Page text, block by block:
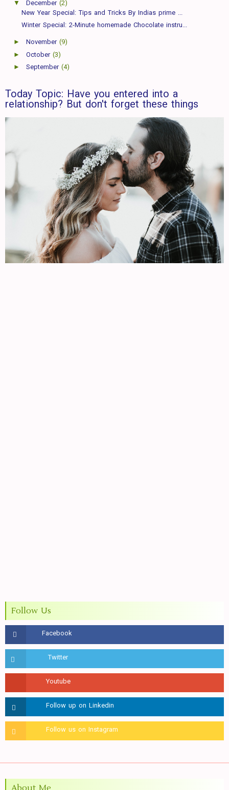
▼ December (2)
New Year Special: Tips and Tricks By Indias prime ...
Winter Special: 2-Minute homemade Chocolate instru...
► November (9)
► October (3)
► September (4)
Today Topic: Have you entered into a
relationship? But don't forget these things
Follow Us